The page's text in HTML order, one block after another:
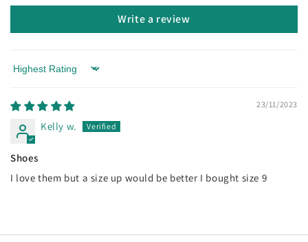
AU Ladies 4 / AU Men 2 / EU 35
AU Ladies 6 / AU Men 4 / EU 37
AU Ladies 7 / AU Men 5 / EU 38
AU Ladies 8 / AU Men 6 / EU 39
AU Ladies 9 / AU Men 7 / EU 40
.
Write a review
Sort by
23/11/2023
Kelly w.
Shoes
I love them but a size up would be better I bought size 9